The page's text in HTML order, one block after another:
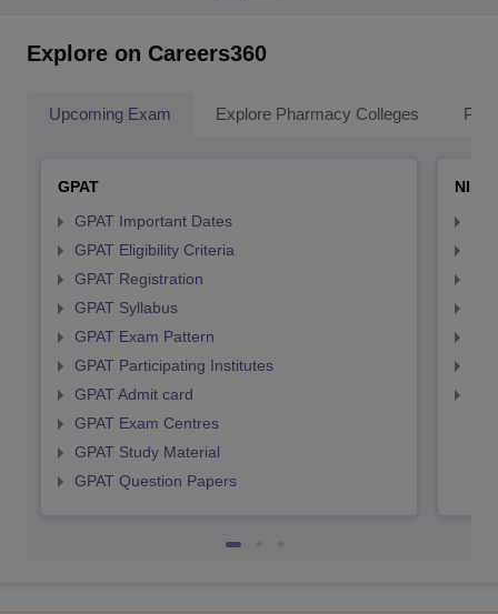
Explore on Careers360
Upcoming Exam Explore Pharmacy Colleges
GPAT
GPAT Important Dates
GPAT Eligibility Criteria
GPAT Registration
GPAT Syllabus
GPAT Exam Pattern
GPAT Participating Institutes
GPAT Admit card
GPAT Exam Centres
GPAT Study Material
GPAT Question Papers